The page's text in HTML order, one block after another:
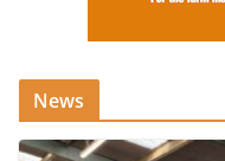
News